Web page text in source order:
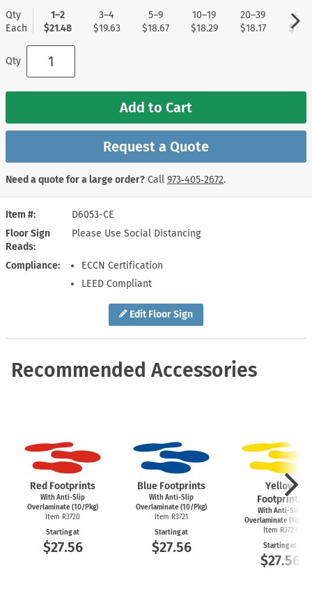
Edit Floor Sign
Item #
D6053-CE
Floor Sign
Reads
Please Use Social Distancing
Compliance
ECCN Certification
LEED Compliant
Qty
Each
1–2
$21.48
3–4
$19.63
5–9
$18.67
10–19
$18.29
20–39
$18.17
40+
Qty
Add to Cart
Request a Quote
Need a quote for a large order? Call 973‑405‑2672.
Recommended Accessories
Red Footprints
With Anti-Slip
Overlaminate (10/Pkg)
Item R3720
Starting at
$27.56
Blue Footprints
With Anti-Slip
Overlaminate (10/Pkg)
Item R3721
Starting at
$27.56
Yellow
Footprints
With Anti-Slip
Overlaminate (10/
Item R3723
Starting at
$27.56